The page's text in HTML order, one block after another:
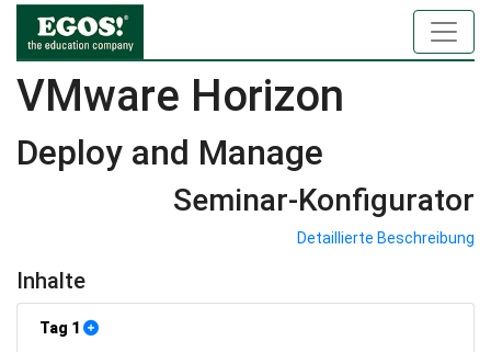
VMware Horizon
Deploy and Manage
Seminar-Konfigurator
Detaillierte Beschreibung
Inhalte
Tag 1